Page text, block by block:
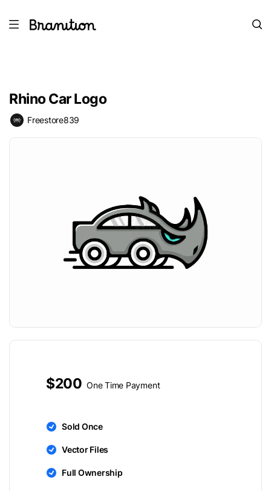
Rhino Car Logo
Freestore839
$200 One Time Payment
Sold Once
Vector Files
Full Ownership